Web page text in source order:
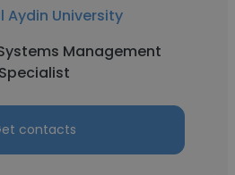
Aydin University
Management
Specialist
contacts